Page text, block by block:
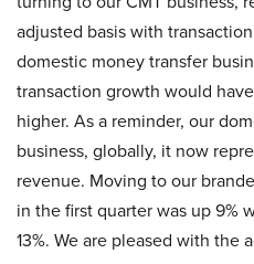
adjusted basis with
domestic money transfer
transaction growth would
higher. As a reminder, our
business, globally, it now
revenue. Moving to our
in the first quarter was up 9%
13%. We are pleased with the